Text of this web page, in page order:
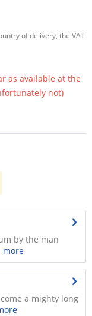
of delivery, the VAT
as available at the
not)
by the man
more
a mighty long